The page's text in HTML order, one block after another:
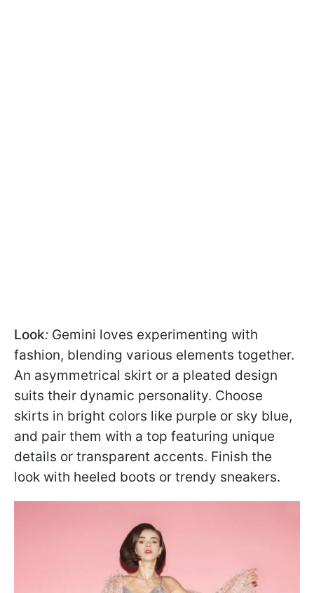
Look: Gemini loves experimenting with
fashion, blending various elements together.
An asymmetrical skirt or a pleated design
suits their dynamic personality. Choose
skirts in bright colors like purple or sky blue,
and pair them with a top featuring unique
details or transparent accents. Finish the
look with heeled boots or trendy sneakers.